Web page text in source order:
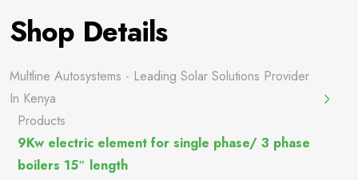
Shop Details
Multline Autosystems - Leading Solar Solutions Provider
In Kenya
Products
9Kw electric element for single phase/ 3 phase
boilers 15″ length